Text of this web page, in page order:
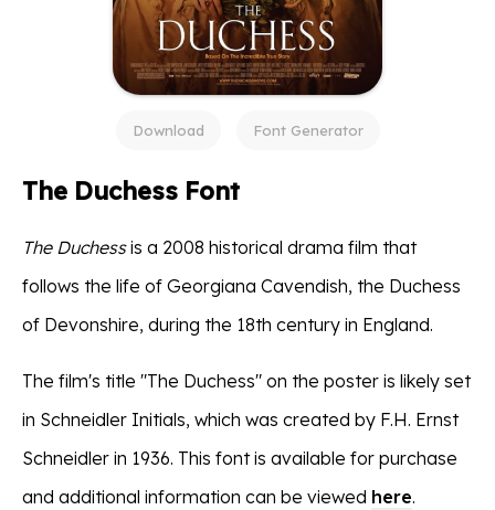
Download Font Generator
The Duchess Font
The Duchessis a 2008 historical drama film that
follows the life of Georgiana Cavendish, the Duchess
of Devonshire, during the 18th century in England.
The film's title "The Duchess" on the poster is likely set
in Schneidler Initials, which was created by F.H. Ernst
Schneidler in 1936. This font is available for purchase
and additional information can be viewed here.